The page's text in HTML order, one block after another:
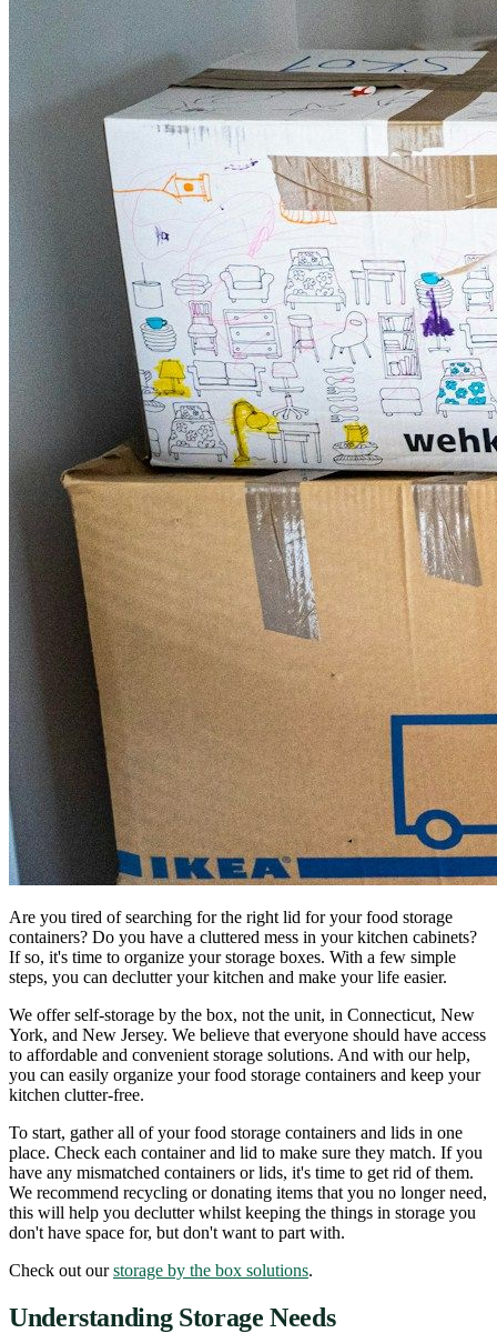
Are you tired of searching for the right lid for your food storage
containers? Do you have a cluttered mess in your kitchen cabinets?
If so, it's time to organize your storage boxes. With a few simple
steps, you can declutter your kitchen and make your life easier.
We offer self-storage by the box, not the unit, in Connecticut, New
York, and New Jersey. We believe that everyone should have access
to affordable and convenient storage solutions. And with our help,
you can easily organize your food storage containers and keep your
kitchen clutter-free.
To start, gather all of your food storage containers and lids in one
place. Check each container and lid to make sure they match. If you
have any mismatched containers or lids, it's time to get rid of them.
We recommend recycling or donating items that you no longer need,
this will help you declutter whilst keeping the things in storage you
don't have space for, but don't want to part with.
Check out ourstorage by the box solutions.
Understanding Storage Needs